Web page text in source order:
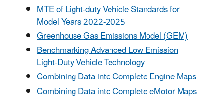
MTE of Light-duty Vehicle Standards for
Model Years 2022-2025
Greenhouse Gas Emissions Model (GEM)
Benchmarking Advanced Low Emission
Light-Duty Vehicle Technology
Combining Data into Complete Engine Maps
Combining Data into Complete eMotor Maps